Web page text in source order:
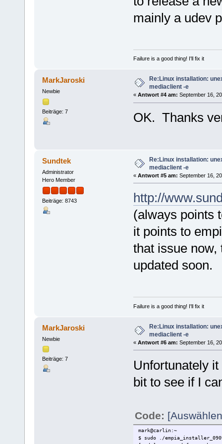
mainly a udev
Failure is a good thing! I'll fix it
MarkJaroski
Newbie
Beiträge: 7
Re:Linux installation:
mediaclient -e
« Antwort #4 am: September 16,
OK. Thanks
Sundtek
Administrator
Hero Member
Beiträge: 8743
Re:Linux installation:
mediaclient -e
« Antwort #5 am: September 16,
http://
(always points
it points to
that issue
updated soon.
Failure is a good thing! I'll fix it
MarkJaroski
Newbie
Beiträge: 7
Re:Linux installation:
mediaclient -e
« Antwort #6 am: September 16,
Unfortunately
bit to see if I
Code:
mark@carlin:~
$ sudo ./